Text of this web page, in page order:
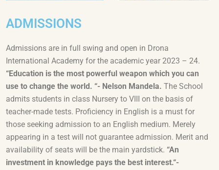
ADMISSIONS
Admissions are in full swing and open in Drona
International Academy for the academic year 2023 – 24.
“Education is the most powerful weapon which you can
use to change the world. “- Nelson Mandela. The School
admits students in class Nursery to VIII on the basis of
teacher-made tests. Proficiency in English is a must for
those seeking admission to an English medium. Merely
appearing in a test will not guarantee admission. Merit and
availability of seats will be the main yardstick. “An
investment in knowledge pays the best interest.“-